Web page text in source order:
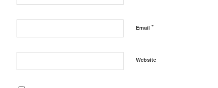
Email *
Website